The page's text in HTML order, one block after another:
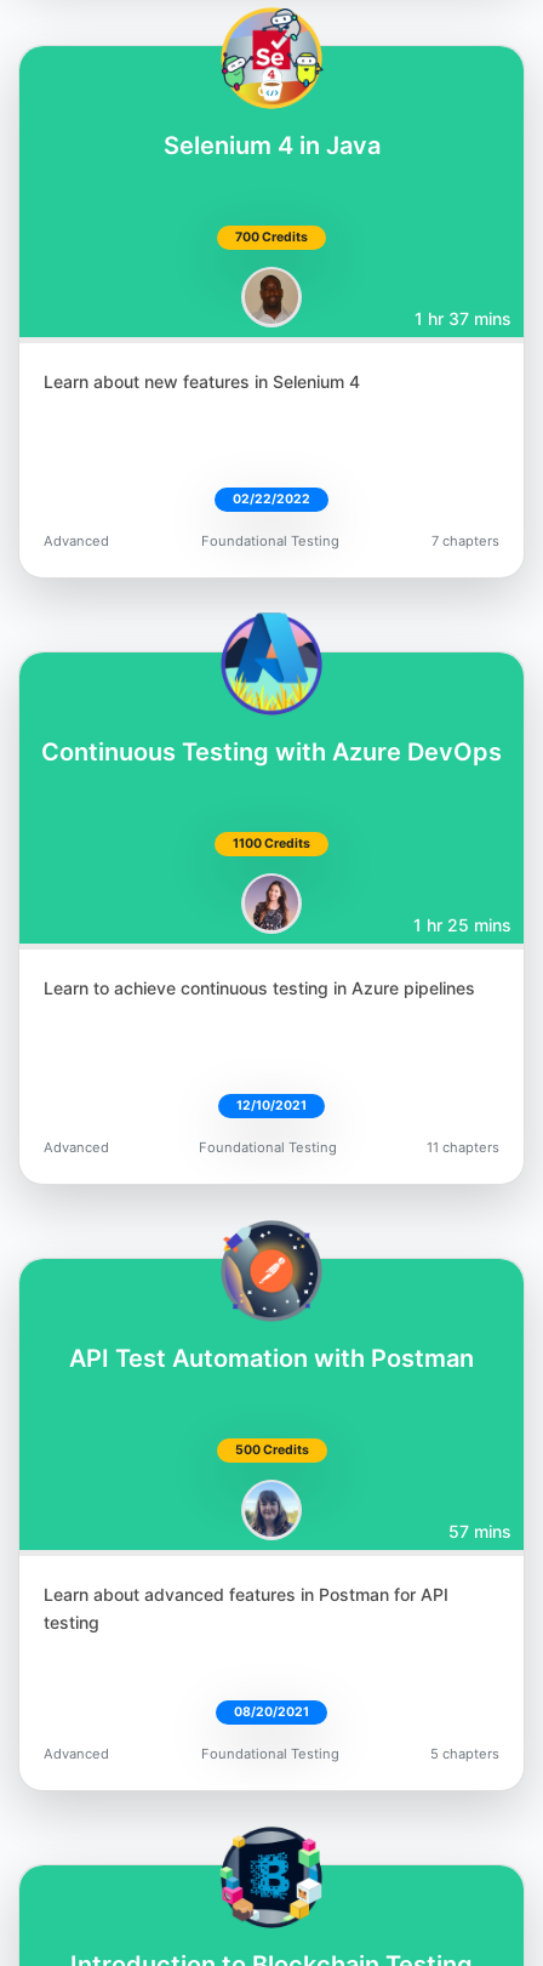
Selenium 4 in Java
700 Credits
1 hr 37 mins
Learn about new features in Selenium 4
02/22/2022
Advanced Foundational Testing 7 chapters
Continuous Testing with Azure DevOps
1100 Credits
1 hr 25 mins
Learn to achieve continuous testing in Azure pipelines
12/10/2021
Advanced Foundational Testing 11 chapters
API Test Automation with Postman
500 Credits
57 mins
Learn about advanced features in Postman for API
testing
08/20/2021
Advanced Foundational Testing 5 chapters